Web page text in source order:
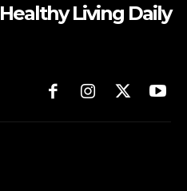
Healthy Living Daily